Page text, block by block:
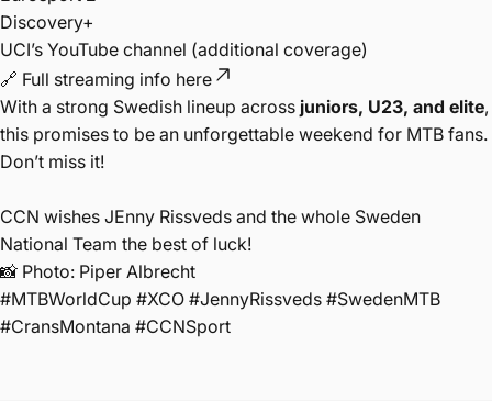
Discovery+
UCI’s YouTube channel (additional coverage)
🔗 Full streaming info here
With a strong Swedish lineup across juniors, U23, and elite,
this promises to be an unforgettable weekend for MTB fans.
Don’t miss it!
CCN wishes JEnny Rissveds and the whole Sweden
National Team the best of luck!
📸 Photo: Piper Albrecht
#MTBWorldCup #XCO #JennyRissveds #SwedenMTB
#CransMontana #CCNSport